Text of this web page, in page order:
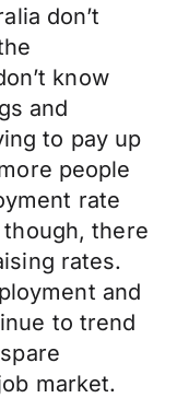
don’t
know
and
to pay up
people
rate
there
rates.
and
to trend
market.